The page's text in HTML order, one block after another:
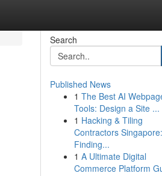
Search
Published News
1 The Best AI
Tools: Design a Site ...
1 Hacking & Tiling
Contractors Singapore:
Finding...
1 A Ultimate Digital
Commerce Platform